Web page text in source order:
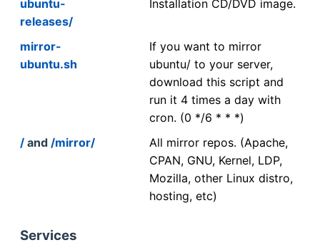
ubuntu-
releases/
Installation CD/DVD image.
mirror-
ubuntu.sh
If you want to mirror
ubuntu/ to your server,
download this script and
run it 4 times a day with
cron. (0 */6 * * *)
/ and /mirror/
All mirror repos. (Apache,
CPAN, GNU, Kernel, LDP,
Mozilla, other Linux distro,
hosting, etc)
Services